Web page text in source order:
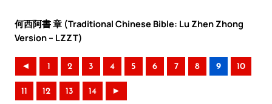
何西阿書 章 (Traditional Chinese Bible: Lu Zhen Zhong
Version – LZZT)
◄ 1 2 3 4 5 6 7 8 9 10
11 12 13 14 ►